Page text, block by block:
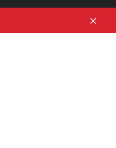
Close